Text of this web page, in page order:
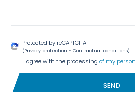
Protected by reCAPTCHA
(Privacy protection - Contractual conditions)
I agree with the processingof my
SEND